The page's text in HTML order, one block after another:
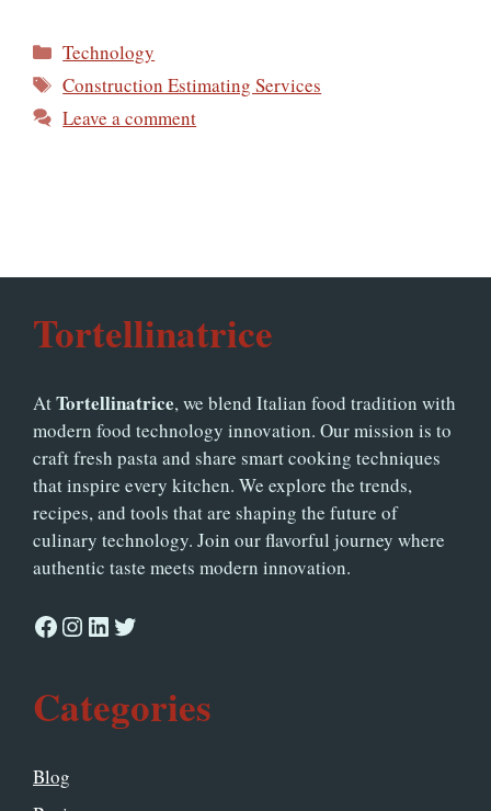
Categories
Technology
Tags
Construction Estimating Services
Leave a comment
Tortellinatrice
AtTortellinatrice, we blend Italian food tradition with
modern food technology innovation. Our mission is to
craft fresh pasta and share smart cooking techniques
that inspire every kitchen. We explore the trends,
recipes, and tools that are shaping the future of
culinary technology. Join our flavorful journey where
authentic taste meets modern innovation.
Facebook
Instagram
LinkedIn
Twitter
Categories
Blog